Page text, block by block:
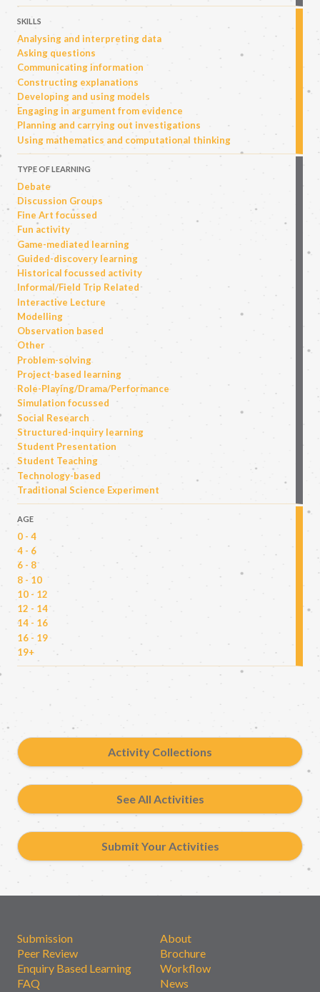
SKILLS
Analysing and interpreting data
Asking questions
Communicating information
Constructing explanations
Developing and using models
Engaging in argument from evidence
Planning and carrying out investigations
Using mathematics and computational thinking
TYPE OF LEARNING
Debate
Discussion Groups
Fine Art focussed
Fun activity
Game-mediated learning
Guided-discovery learning
Historical focussed activity
Informal/Field Trip Related
Interactive Lecture
Modelling
Observation based
Other
Problem-solving
Project-based learning
Role-Playing/Drama/Performance
Simulation focussed
Social Research
Structured-inquiry learning
Student Presentation
Student Teaching
Technology-based
Traditional Science Experiment
AGE
0 - 4
4 - 6
6 - 8
8 - 10
10 - 12
12 - 14
14 - 16
16 - 19
19+
Activity Collections
See All Activities
Submit Your Activities
Submission
Peer Review
Enquiry Based Learning
FAQ
About
Brochure
Workflow
News